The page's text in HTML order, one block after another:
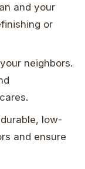
and your
or
your neighbors.
low-
and ensure